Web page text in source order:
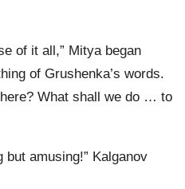
of it all,” Mitya began
of Grushenka’s words.
What shall we do … to
but amusing!” Kalganov